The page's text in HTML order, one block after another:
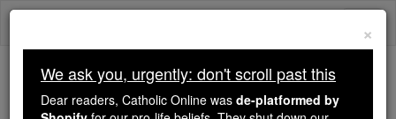
Skip
Because of You, 2.2 Million
×
We ask you, urgently: don't scroll past this
Dear readers, Catholic Online was de-platformed by